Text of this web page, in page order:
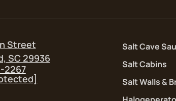
Street
SC 29936
2267
Salt Cave
Salt Cabins
Salt Walls &